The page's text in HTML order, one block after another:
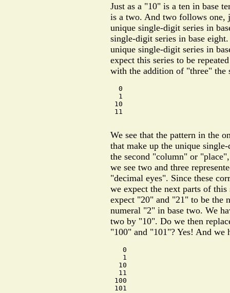
Just as a "10" is a ten in base
is a two. And two follows one,
unique single-digit series in
single-digit series in base
unique single-digit series in
expect this series to be
with the addition of "three" the
  0
  1
10
11
We see that the pattern in the
that make up the unique
the second "column" or
we see two and three
"decimal eyes". Since these
we expect the next parts of
expect "20" and "21" to be the
numeral "2" in base two. We
two by "10". Do we then
"100" and "101"? Yes! And we
   0
   1
  10
  11
100
101